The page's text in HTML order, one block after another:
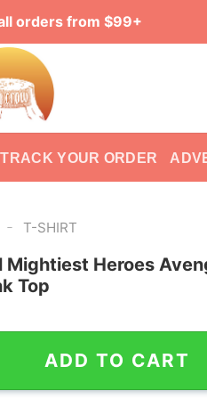
orders from $99+
TRACK YOUR ORDER
- T-SHIRT
Mightiest Heroes
Top
Heroes Avengers
ADD TO CART